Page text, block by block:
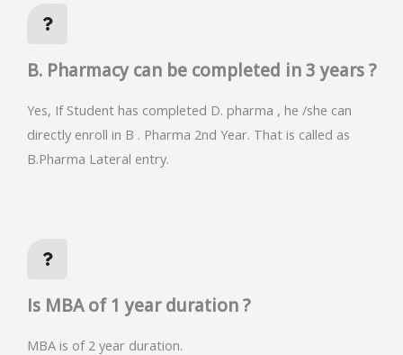
B. Pharmacy can be completed in 3 years ?
Yes, If Student has completed D. pharma , he /she can
directly enroll in B . Pharma 2nd Year. That is called as
B.Pharma Lateral entry.
Is MBA of 1 year duration ?
MBA is of 2 year duration.